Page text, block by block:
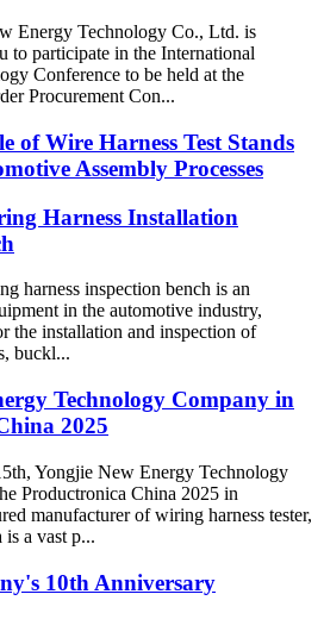
Energy Technology Co., Ltd. is
to participate in the International
Conference to be held at the
Procurement Con...
of Wire Harness Test Stands
Assembly Processes
Harness Installation
harness inspection bench is an
in the automotive industry,
the installation and inspection of
buckl...
Technology Company in
2025
Yongjie New Energy Technology
Productronica China 2025 in
manufacturer of wiring harness tester,
a vast p...
10th Anniversary